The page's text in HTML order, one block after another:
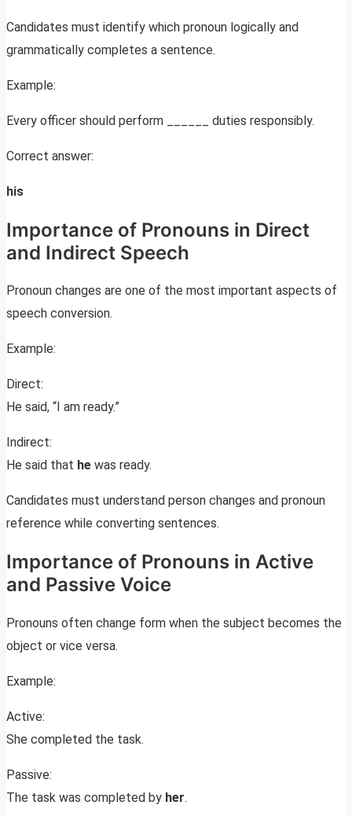
Candidates must identify which pronoun logically and
grammatically completes a sentence.
Example:
Every officer should perform ______ duties responsibly.
Correct answer:
his
Importance of Pronouns in Direct
and Indirect Speech
Pronoun changes are one of the most important aspects of
speech conversion.
Example:
Direct:
He said, “I am ready.”
Indirect:
He said that he was ready.
Candidates must understand person changes and pronoun
reference while converting sentences.
Importance of Pronouns in Active
and Passive Voice
Pronouns often change form when the subject becomes the
object or vice versa.
Example:
Active:
She completed the task.
Passive:
The task was completed by her.